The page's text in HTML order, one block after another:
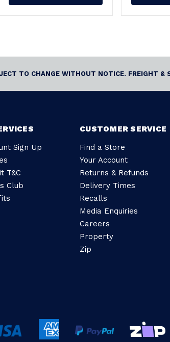
TO CHANGE WITHOUT NOTICE. FREIGHT
Sign Up
T&C
Club
CUSTOMER SERVICE
Find a Store
Your Account
Returns & Refunds
Delivery Times
Recalls
Media Enquiries
Careers
Property
Zip